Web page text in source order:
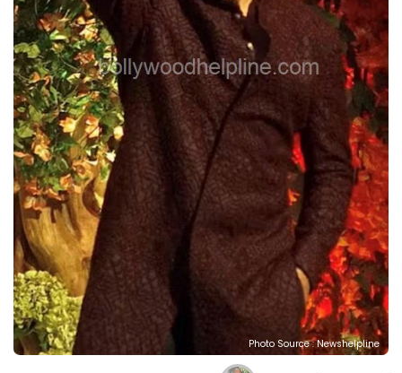
Photo Source : Newshelpline